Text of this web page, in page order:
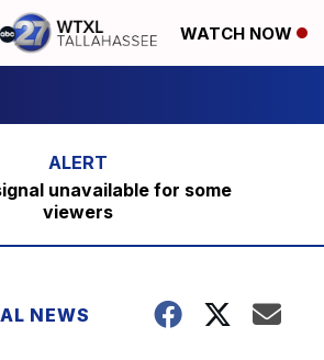
WATCH NOW
unavailable for some
viewers
NEWS